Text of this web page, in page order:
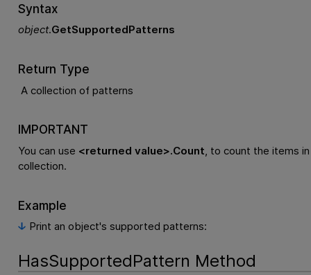
Syntax
object.GetSupportedPatterns
Return Type
A collection of patterns
IMPORTANT
You can use <returned value>.Count, to count the items
collection.
Example
Print an object's supported patterns:
HasSupportedPattern Method